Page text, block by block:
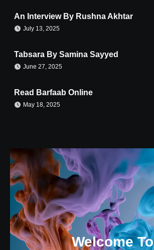
An Interview By Rushna Akhtar
July 13, 2025
Tabsara By Samina Sayyed
June 27, 2025
Read Barfaab Online
May 18, 2025
Welcome To